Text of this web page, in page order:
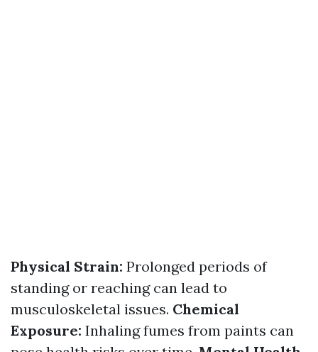
Physical Strain: Prolonged periods of
standing or reaching can lead to
musculoskeletal issues. Chemical
Exposure: Inhaling fumes from paints can